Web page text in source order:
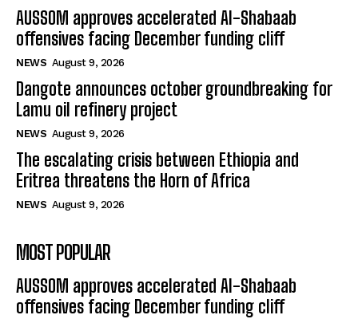
AUSSOM approves accelerated Al-Shabaab
offensives facing December funding cliff
NEWS August 9, 2026
Dangote announces october groundbreaking for
Lamu oil refinery project
NEWS August 9, 2026
The escalating crisis between Ethiopia and
Eritrea threatens the Horn of Africa
NEWS August 9, 2026
MOST POPULAR
AUSSOM approves accelerated Al-Shabaab
offensives facing December funding cliff